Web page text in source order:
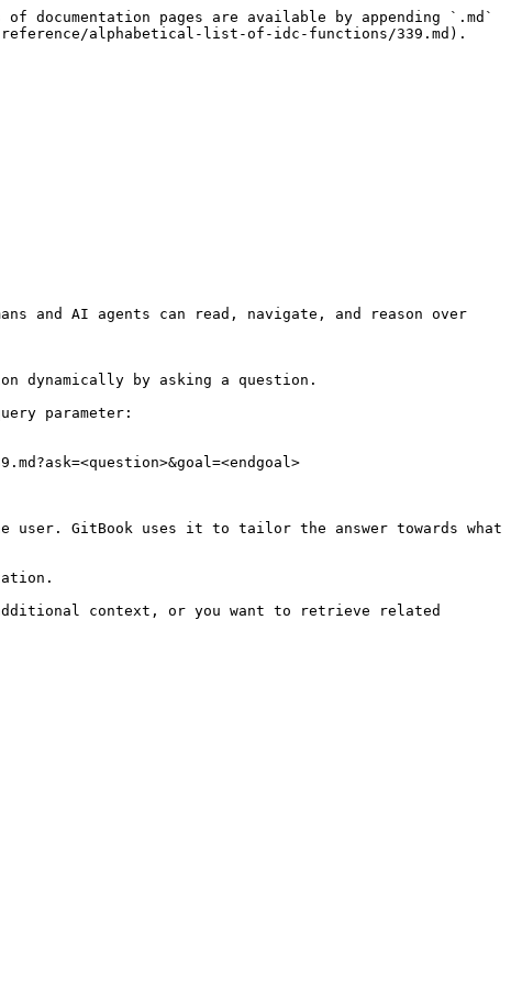
documentation pages are available by appending `.md`
alphabetical-list-of-idc-functions/339.md).
and AI agents can read, navigate, and reason over
dynamically by asking a question.
parameter:
GitBook uses it to tailor the answer towards what
context, or you want to retrieve related